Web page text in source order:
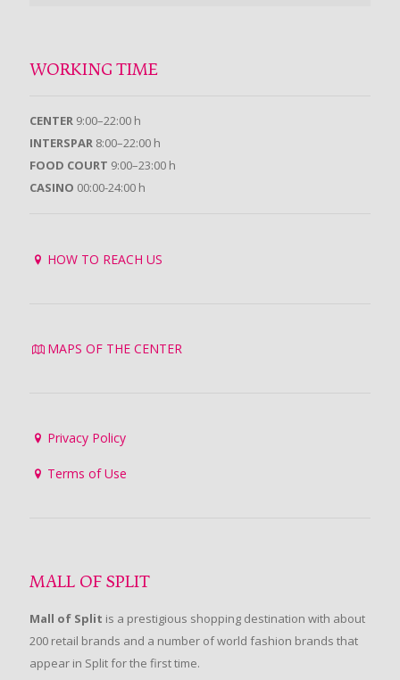
WORKING TIME
CENTER 9:00–22:00 h
INTERSPAR 8:00–22:00 h
FOOD COURT 9:00–23:00 h
CASINO 00:00-24:00 h
HOW TO REACH US
MAPS OF THE CENTER
Privacy Policy
Terms of Use
MALL OF SPLIT
Mall of Split is a prestigious shopping destination with about
200 retail brands and a number of world fashion brands that
appear in Split for the first time.